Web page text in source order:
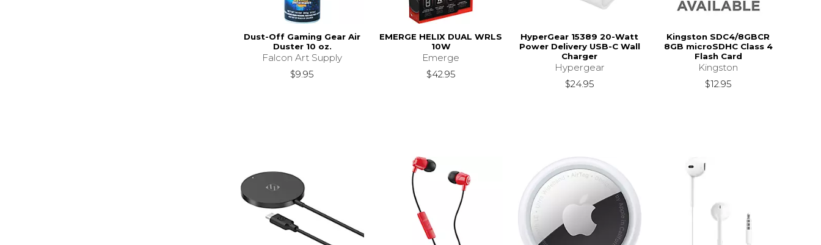
Dust-Off Gaming Gear Air
Duster 10 oz.
Falcon Art Supply
$9.95
EMERGE HELIX DUAL WRLS
10W
Emerge
$42.95
HyperGear 15389 20-Watt
Power Delivery USB-C Wall
Charger
Hypergear
$24.95
Kingston SDC4/8GBCR
8GB microSDHC Class 4
Flash Card
Kingston
$12.95